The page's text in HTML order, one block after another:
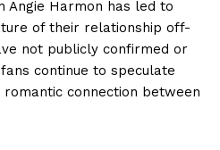
Angie ⁢Harmon ‍has led to
‍of their relationship off-
‌not publicly ⁢confirmed or
continue to speculate
connection between